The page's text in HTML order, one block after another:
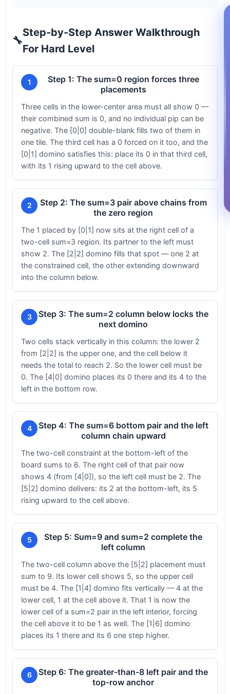
🔧
Step-by-Step Answer Walkthrough
For Hard Level
1
Step 1: The sum=0 region forces three
placements
Three cells in the lower-center area must all show 0 —
their combined sum is 0, and no individual pip can be
negative. The [0|0] double-blank fills two of them in
one tile. The third cell has a 0 forced on it too, and the
[0|1] domino satisfies this: place its 0 in that third cell,
with its 1 rising upward to the cell above.
2
Step 2: The sum=3 pair above chains from
the zero region
The 1 placed by [0|1] now sits at the right cell of a
two-cell sum=3 region. Its partner to the left must
show 2. The [2|2] domino fills that spot — one 2 at
the constrained cell, the other extending downward
into the column below.
3
Step 3: The sum=2 column below locks the
next domino
Two cells stack vertically in this column: the lower 2
from [2|2] is the upper one, and the cell below it
needs the total to reach 2. So the lower cell must be
0. The [4|0] domino places its 0 there and its 4 to the
left in the bottom row.
4
Step 4: The sum=6 bottom pair and the left
column chain upward
The two-cell constraint at the bottom-left of the
board sums to 6. The right cell of that pair now
shows 4 (from [4|0]), so the left cell must be 2. The
[5|2] domino delivers: its 2 at the bottom-left, its 5
rising upward to the cell above.
5
Step 5: Sum=9 and sum=2 complete the
left column
The two-cell column above the [5|2] placement must
sum to 9. Its lower cell shows 5, so the upper cell
must be 4. The [1|4] domino fits vertically — 4 at the
lower cell, 1 at the cell above it. That 1 is now the
lower cell of a sum=2 pair in the left interior, forcing
the cell above it to be 1 as well. The [1|6] domino
places its 1 there and its 6 one step higher.
6
Step 6: The greater-than-8 left pair and the
top-row anchor